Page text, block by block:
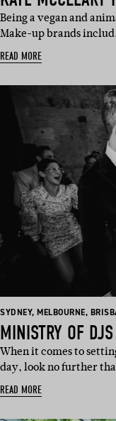
​Being a vegan and
Make-up brands
READ MORE
BASED
SYDNEY, BASED
MELBOURNE, BASED
MINISTRY OF DJS
When it comes to
day, look no further
READ MORE